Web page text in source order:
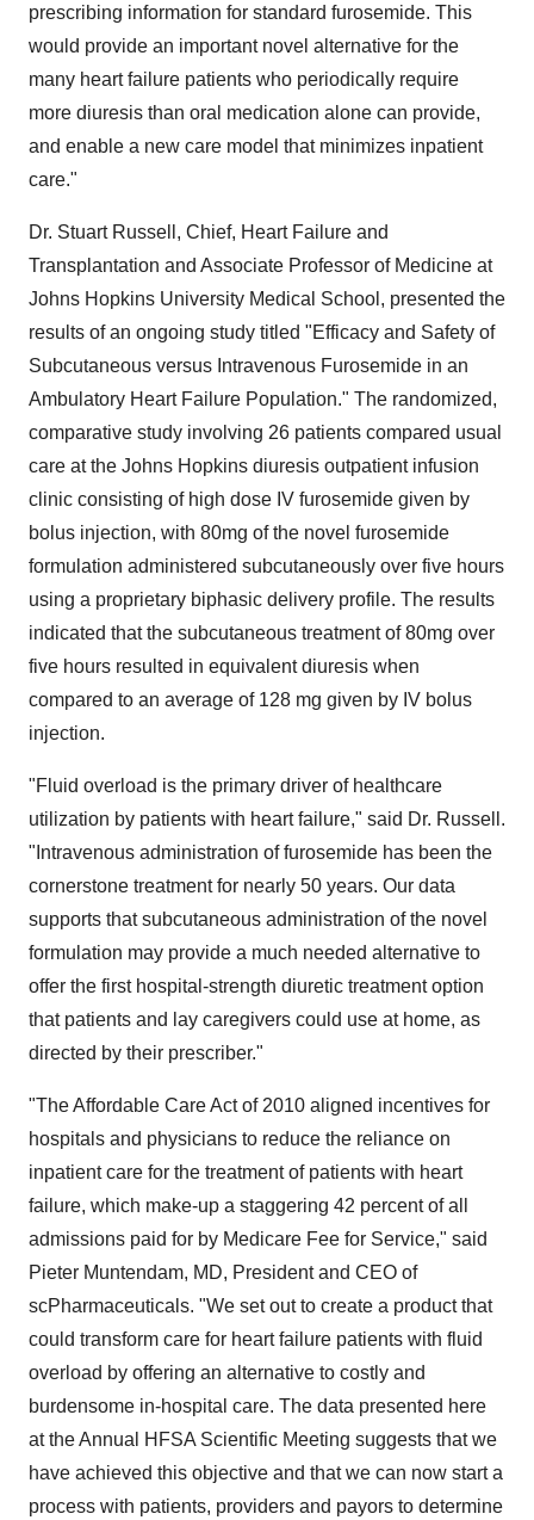
prescribing information for standard furosemide. This
would provide an important novel alternative for the
many heart failure patients who periodically require
more diuresis than oral medication alone can provide,
and enable a new care model that minimizes inpatient
care."
Dr. Stuart Russell , Chief, Heart Failure and
Transplantation and Associate Professor of Medicine at
Johns Hopkins University Medical School , presented the
results of an ongoing study titled "Efficacy and Safety of
Subcutaneous versus Intravenous Furosemide in an
Ambulatory Heart Failure Population." The randomized,
comparative study involving 26 patients compared usual
care at the Johns Hopkins diuresis outpatient infusion
clinic consisting of high dose IV furosemide given by
bolus injection, with 80mg of the novel furosemide
formulation administered subcutaneously over five hours
using a proprietary biphasic delivery profile. The results
indicated that the subcutaneous treatment of 80mg over
five hours resulted in equivalent diuresis when
compared to an average of 128 mg given by IV bolus
injection.
"Fluid overload is the primary driver of healthcare
utilization by patients with heart failure," said Dr. Russell.
"Intravenous administration of furosemide has been the
cornerstone treatment for nearly 50 years. Our data
supports that subcutaneous administration of the novel
formulation may provide a much needed alternative to
offer the first hospital-strength diuretic treatment option
that patients and lay caregivers could use at home, as
directed by their prescriber."
"The Affordable Care Act of 2010 aligned incentives for
hospitals and physicians to reduce the reliance on
inpatient care for the treatment of patients with heart
failure, which make-up a staggering 42 percent of all
admissions paid for by Medicare Fee for Service," said
Pieter Muntendam, MD, President and CEO of
scPharmaceuticals. "We set out to create a product that
could transform care for heart failure patients with fluid
overload by offering an alternative to costly and
burdensome in-hospital care. The data presented here
at the Annual HFSA Scientific Meeting suggests that we
have achieved this objective and that we can now start a
process with patients, providers and payors to determine